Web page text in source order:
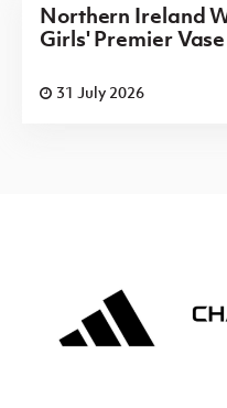
Northern Ireland
Girls' Premier Vase
31 July 2026